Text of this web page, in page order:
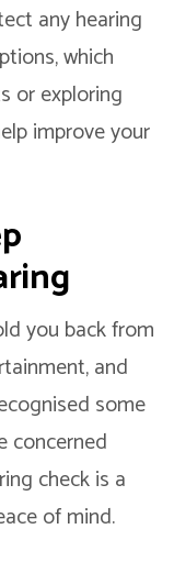
any hearing
which
or exploring
improve your
you back from
and
some
concerned
check is a
of mind.